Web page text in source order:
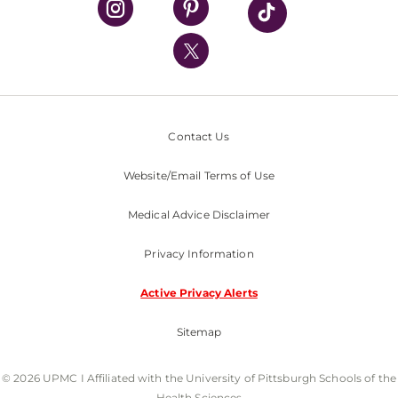
UPMC International
Nondiscrimination Policy
Contact Us
Website/Email Terms of Use
Medical Advice Disclaimer
Privacy Information
Active Privacy Alerts
Sitemap
© 2026 UPMC I Affiliated with the University of Pittsburgh Schools of the